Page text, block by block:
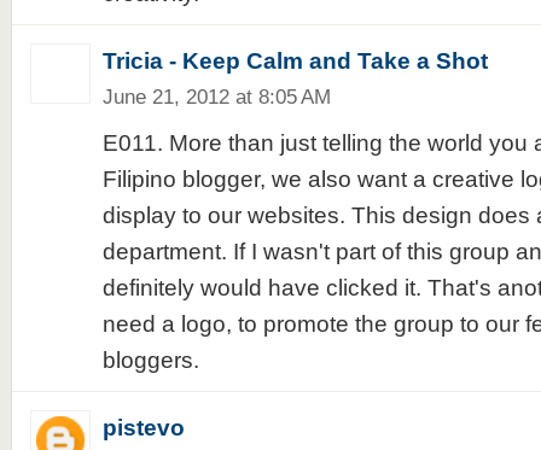
Tricia - Keep Calm and Take a Shot
June 21, 2012 at 8:05 AM
E011. More than just telling the world you
Filipino blogger, we also want a creative
display to our websites. This design does
department. If I wasn't part of this group
definitely would have clicked it. That's
need a logo, to promote the group to our
bloggers.
pistevo